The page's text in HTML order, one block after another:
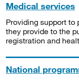
Medical services
Providing support to
they provide to the
registration and
National